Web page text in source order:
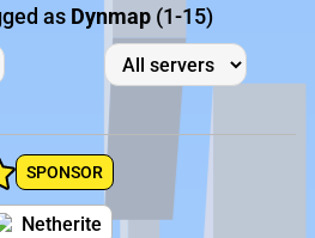
as Dynmap (1-15)
SPONSOR
Netherite